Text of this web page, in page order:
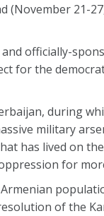
21-
officially-
for the
during
military
has lived on
for
of the